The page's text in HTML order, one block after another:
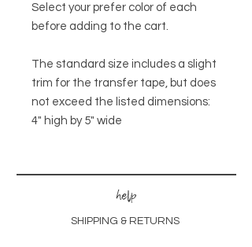
Select your prefer color of each
before adding to the cart.
The standard size includes a slight
trim for the transfer tape, but does
not exceed the listed dimensions:
4" high by 5" wide
help
SHIPPING & RETURNS